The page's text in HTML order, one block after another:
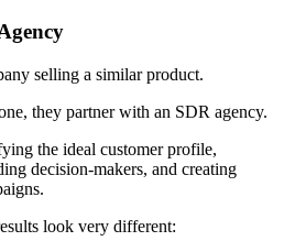
selling a similar product.
they partner with an SDR agency.
the ideal customer profile,
decision-makers, and creating
look very different: